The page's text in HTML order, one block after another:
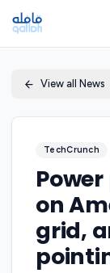
View all News
TechCrunch
on
grid,